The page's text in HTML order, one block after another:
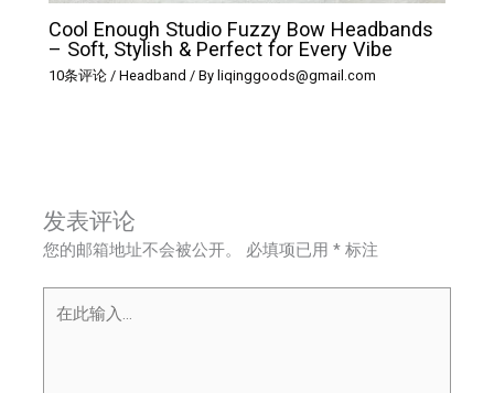
Cool Enough Studio Fuzzy Bow Headbands
– Soft, Stylish & Perfect for Every Vibe
10条评论 /Headband / By liqinggoods@gmail.com
发表评论
您的邮箱地址不会被公开。 必填项已用* 标注